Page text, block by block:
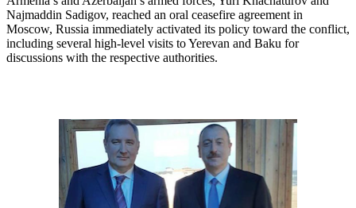
Najmaddin Sadigov, reached an oral ceasefire agreement in
Moscow, Russia immediately activated its policy toward the conflict,
including several high-level visits to Yerevan and Baku for
discussions with the respective authorities.